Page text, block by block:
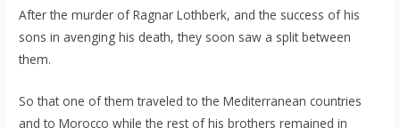
After the murder of Ragnar Lothberk, and the success of his
sons in avenging his death, they soon saw a split between
them.
So that one of them traveled to the Mediterranean countries
and to Morocco while the rest of his brothers remained in